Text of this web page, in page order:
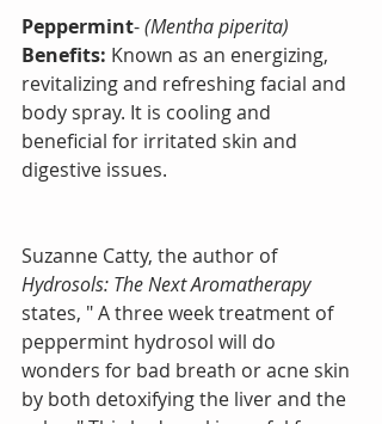
Peppermint- (Mentha piperita)
Benefits: Known as an energizing,
revitalizing and refreshing facial and
body spray. It is cooling and
beneficial for irritated skin and
digestive issues.
Suzanne Catty, the author of
Hydrosols: The Next Aromatherapy
states, " A three week treatment of
peppermint hydrosol will do
wonders for bad breath or acne skin
by both detoxifying the liver and the